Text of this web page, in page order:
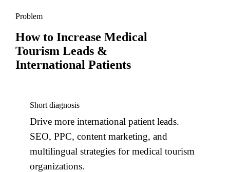
Problem
How to Increase Medical
Tourism Leads &
International Patients
Short diagnosis
Drive more international patient leads.
SEO, PPC, content marketing, and
multilingual strategies for medical tourism
organizations.